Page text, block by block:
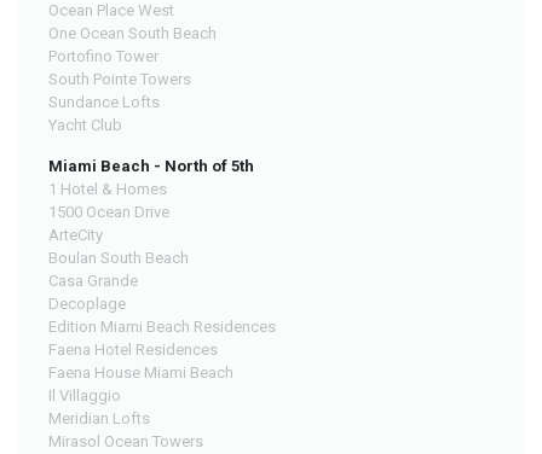
Ocean Place West
One Ocean South Beach
Portofino Tower
South Pointe Towers
Sundance Lofts
Yacht Club
Miami Beach - North of 5th
1 Hotel & Homes
1500 Ocean Drive
ArteCity
Boulan South Beach
Casa Grande
Decoplage
Edition Miami Beach Residences
Faena Hotel Residences
Faena House Miami Beach
Il Villaggio
Meridian Lofts
Mirasol Ocean Towers